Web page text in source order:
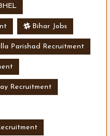
BHEL
Bihar Jobs
Parishad Recruitment
Recruitment